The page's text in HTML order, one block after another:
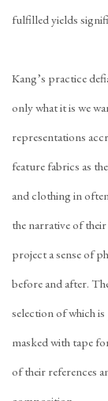
fulfilled yields
Kang’s practice
only what it is we
representations
feature fabrics as
and clothing in
the narrative of
project a sense of
before and after.
selection of which
masked with tape
of their references